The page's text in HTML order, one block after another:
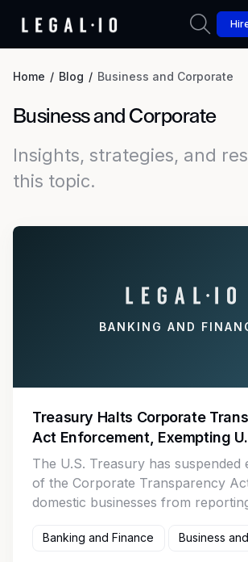
Home Blog Business and Corporate
Business and Corporate
Insights, strategies, and
this topic.
BANKING AND
Treasury Halts Corporate
Act Enforcement, Exempting
Businesses
The U.S. Treasury has suspended
of the Corporate Transparency
domestic businesses from
Banking and Finance Business